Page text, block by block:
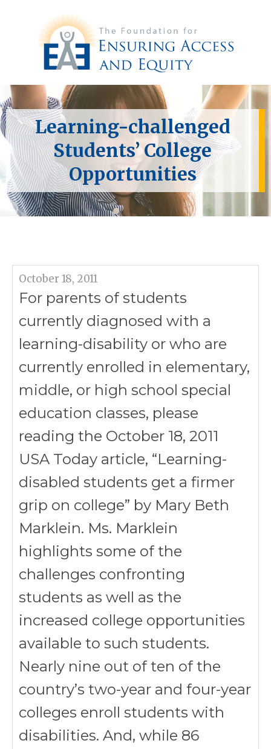
Learning-challenged
Students’ College
Opportunities
October 18, 2011
For parents of students
currently diagnosed with a
learning-disability or who are
currently enrolled in elementary,
middle, or high school special
education classes, please
reading the October 18, 2011
USA Today article, “Learning-
disabled students get a firmer
grip on college” by Mary Beth
Marklein. Ms. Marklein
highlights some of the
challenges confronting
students as well as the
increased college opportunities
available to such students.
Nearly nine out of ten of the
country’s two-year and four-year
colleges enroll students with
disabilities. And, while 86